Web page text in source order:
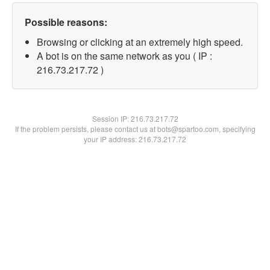
Possible reasons:
Browsing or clicking at an extremely high speed.
A bot is on the same network as you ( IP :
216.73.217.72 )
Session IP:216.73.217.72
If the problem persists, please contact us at bots@spartoo.com, specifying
your IP address: 216.73.217.72